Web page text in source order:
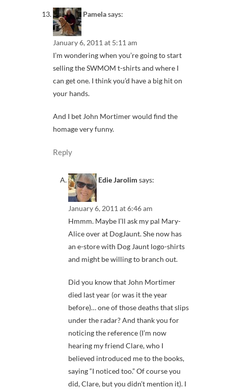
Pamelasays:
January 6, 2011 at 5:11 am
I’m wondering when you’re going to start
selling the SWMOM t-shirts and where I
can get one. I think you’d have a big hit on
your hands.
And I bet John Mortimer would find the
homage very funny.
Reply
Edie Jarolim says:
January 6, 2011 at 6:46 am
Hmmm. Maybe I’ll ask my pal Mary-
Alice over at DogJaunt. She now has
an e-store with Dog Jaunt logo-shirts
and might be willing to branch out.
Did you know that John Mortimer
died last year (or was it the year
before)… one of those deaths that slips
under the radar? And thank you for
noticing the reference (I’m now
hearing my friend Clare, who I
believed introduced me to the books,
saying “I noticed too.” Of course you
did, Clare, but you didn’t mention it). I